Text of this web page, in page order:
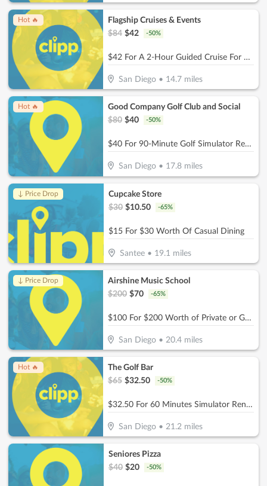
Hot 🔥
Flagship Cruises & Events
$84 $42 -50%
$42 For A 2-Hour Guided Cruise For 2 (Reg $84)
San Diego • 14.7 miles
Hot 🔥
Good Company Golf Club and Social
$80 $40 -50%
$40 For 90-Minute Golf Simulator Rental For Up to 4 People (Reg. $80)
San Diego • 17.8 miles
↓ Price Drop
Cupcake Store
$30 $10.50 -65%
$15 For $30 Worth Of Casual Dining
Santee• 19.1 miles
↓ Price Drop
Airshine Music School
$200 $70 -65%
$100 For $200 Worth of Private or Group Music Lessons
San Diego •20.4 miles
Hot 🔥
The Golf Bar
$65 $32.50 -50%
$32.50 For 60 Minutes Simulator Rental Up To 4 People (Reg. $65)
San Diego •21.2 miles
Seniores Pizza
$40 $20 -50%